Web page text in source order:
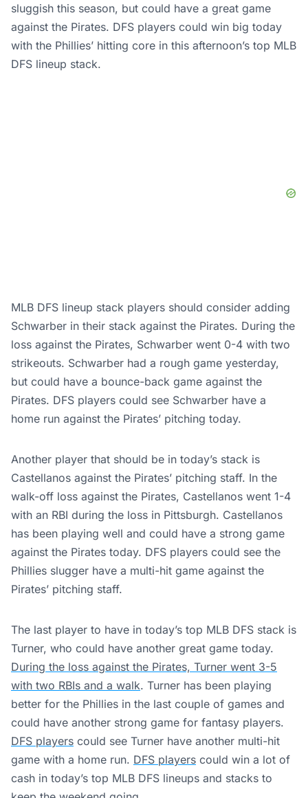
sluggish this season, but could have a great game
against the Pirates. DFS players could win big today
with the Phillies’ hitting core in this afternoon’s top MLB
DFS lineup stack.
MLB DFS lineup stack players should consider adding
Schwarber in their stack against the Pirates. During the
loss against the Pirates, Schwarber went 0-4 with two
strikeouts. Schwarber had a rough game yesterday,
but could have a bounce-back game against the
Pirates. DFS players could see Schwarber have a
home run against the Pirates’ pitching today.
Another player that should be in today’s stack is
Castellanos against the Pirates’ pitching staff. In the
walk-off loss against the Pirates, Castellanos went 1-4
with an RBI during the loss in Pittsburgh. Castellanos
has been playing well and could have a strong game
against the Pirates today. DFS players could see the
Phillies slugger have a multi-hit game against the
Pirates’ pitching staff.
The last player to have in today’s top MLB DFS stack is
Turner, who could have another great game today.
During the loss against the Pirates, Turner went 3-5
with two RBIs and a walk. Turner has been playing
better for the Phillies in the last couple of games and
could have another strong game for fantasy players.
DFS players could see Turner have another multi-hit
game with a home run. DFS players could win a lot of
cash in today’s top MLB DFS lineups and stacks to